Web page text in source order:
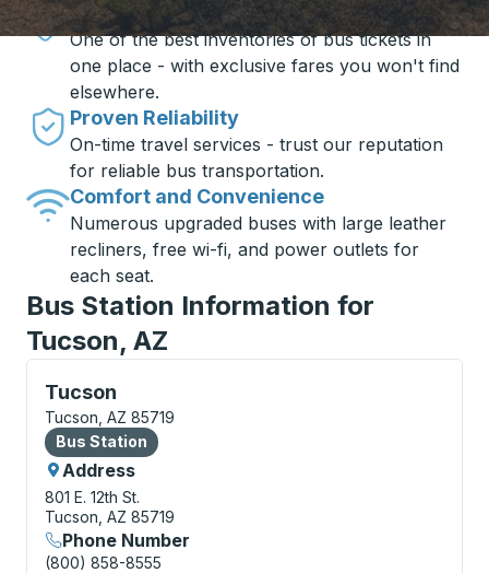
Unbeatable Prices
One of the best inventories of bus tickets in
one place - with exclusive fares you won't find
elsewhere.
Proven Reliability
On-time travel services - trust our reputation
for reliable bus transportation.
Comfort and Convenience
Numerous upgraded buses with large leather
recliners, free wi-fi, and power outlets for
each seat.
Bus Station Information for
Tucson, AZ
Tucson
Bus Station, use arrow keys or tab to explore more
Tucson, AZ 85719
Bus Station
Bus Station
Address
801 E. 12th St.
Tucson, AZ 85719
Phone Number
(800) 858-8555